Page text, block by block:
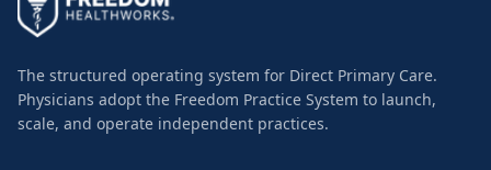
The structured operating system for Direct Primary Care.
Physicians adopt the Freedom Practice System to launch,
scale, and operate independent practices.